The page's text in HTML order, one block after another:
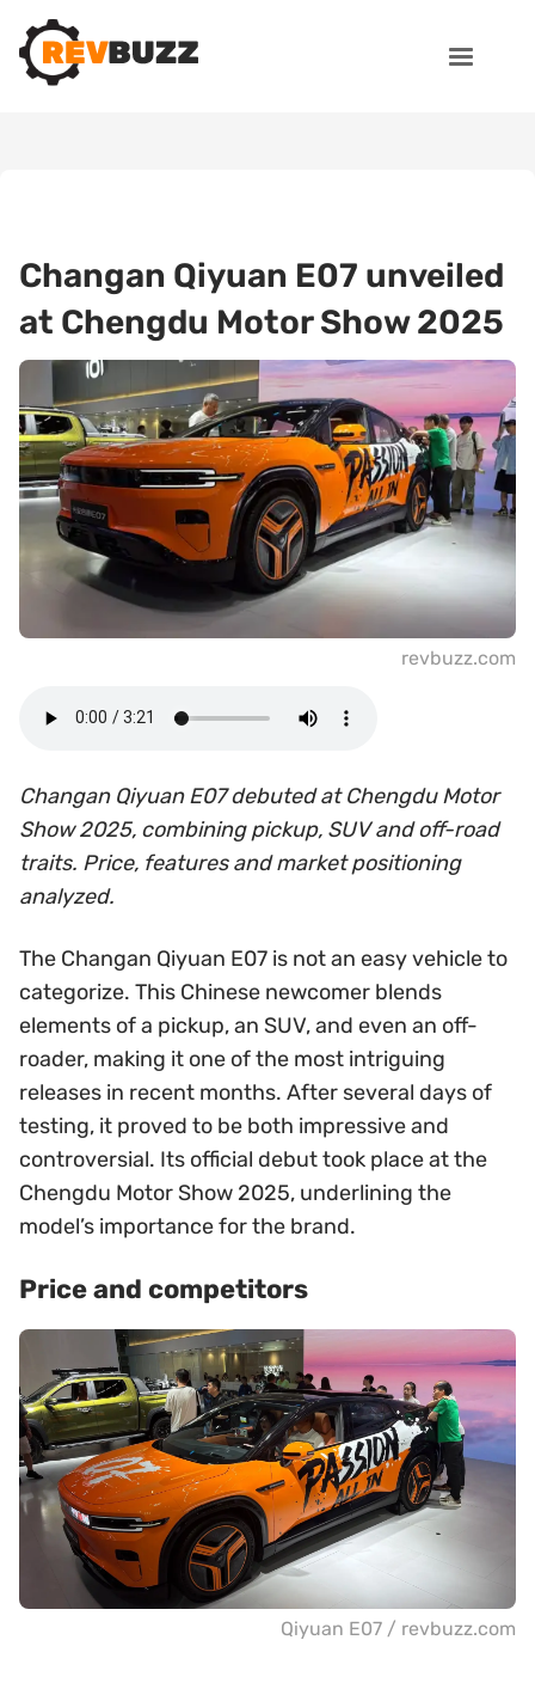
Changan Qiyuan E07 unveiled
at Chengdu Motor Show 2025
revbuzz.com
Changan Qiyuan E07 debuted at Chengdu Motor
Show 2025, combining pickup, SUV and off-road
traits. Price, features and market positioning
analyzed.
The Changan Qiyuan E07 is not an easy vehicle to
categorize. This Chinese newcomer blends
elements of a pickup, an SUV, and even an off-
roader, making it one of the most intriguing
releases in recent months. After several days of
testing, it proved to be both impressive and
controversial. Its official debut took place at the
Chengdu Motor Show 2025, underlining the
model’s importance for the brand.
Price and competitors
Qiyuan E07 / revbuzz.com